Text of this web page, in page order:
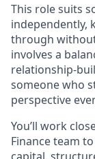
This role suits
independently,
through
involves a
relationship-
someone who
perspective
You’ll work
Finance team